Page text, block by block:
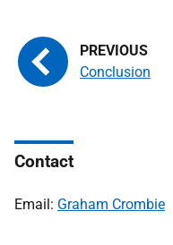
Conclusion
Contact
Email: Graham Crombie